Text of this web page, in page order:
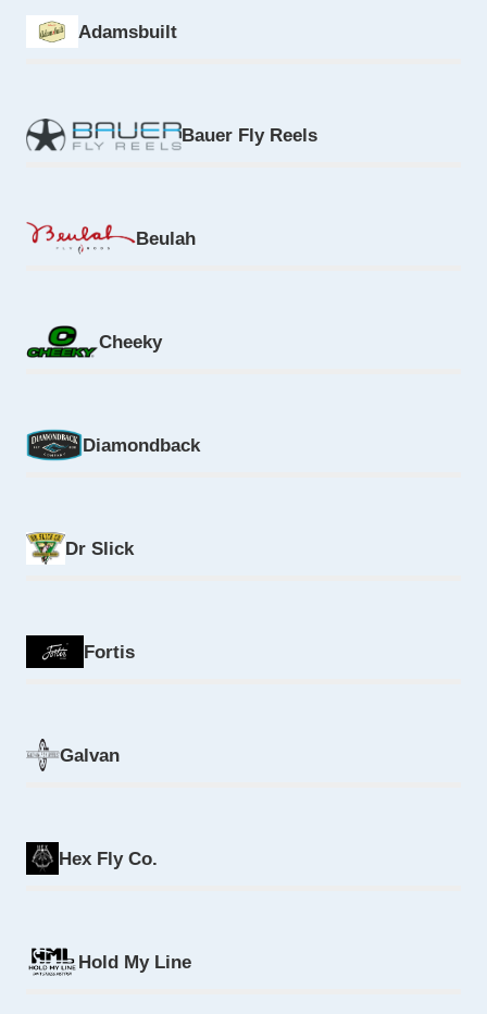
Adamsbuilt
Bauer Fly Reels
Beulah
Cheeky
Diamondback
Dr Slick
Fortis
Galvan
Hex Fly Co.
Hold My Line